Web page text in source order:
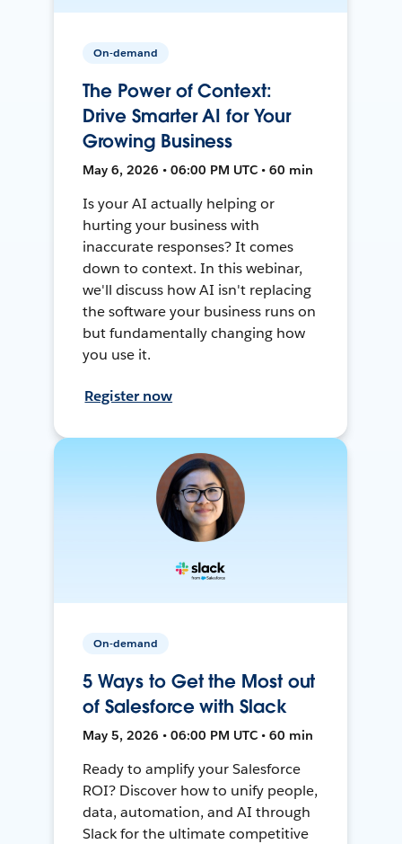
On-demand
The Power of Context:
Drive Smarter AI for Your
Growing Business
May 6, 2026 • 06:00 PM UTC • 60 min
Is your AI actually helping or
hurting your business with
inaccurate responses? It comes
down to context. In this webinar,
we'll discuss how AI isn't replacing
the software your business runs on
but fundamentally changing how
you use it.
Register now
On-demand
5 Ways to Get the Most out
of Salesforce with Slack
May 5, 2026 • 06:00 PM UTC • 60 min
Ready to amplify your Salesforce
ROI? Discover how to unify people,
data, automation, and AI through
Slack for the ultimate competitive